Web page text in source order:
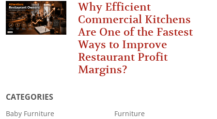
Why Efficient
Commercial Kitchens
Are One of the Fastest
Ways to Improve
Restaurant Profit
Margins?
CATEGORIES
Baby Furniture
Furniture